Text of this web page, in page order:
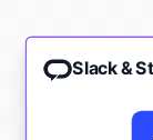
Slack &